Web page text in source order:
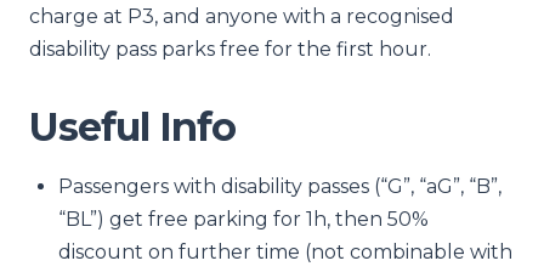
charge at P3, and anyone with a recognised
disability pass parks free for the first hour.
Useful Info
Passengers with disability passes (“G”, “aG”, “B”,
“BL”) get free parking for 1h, then 50%
discount on further time (not combinable with